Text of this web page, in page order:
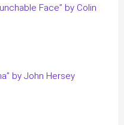
Face” by Colin
by John Hersey